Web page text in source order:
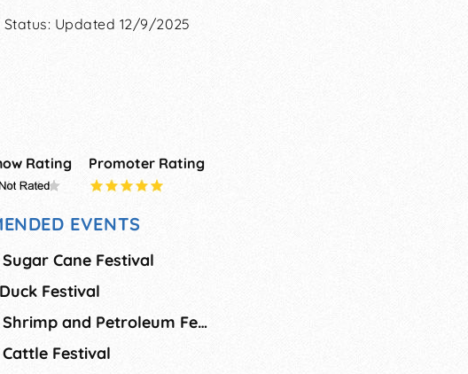
Status: Updated 12/9/2025
Rating Promoter Rating
EVENTS
Cane Festival
Festival
Louisiana Shrimp and Petroleum Festival
Festival